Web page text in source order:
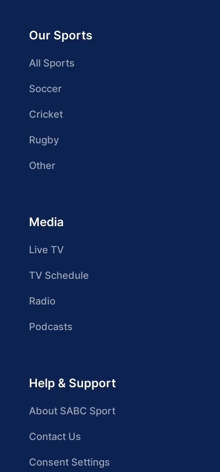
Our Sports
All Sports
Soccer
Cricket
Rugby
Other
Media
Live TV
TV Schedule
Radio
Podcasts
Help & Support
About SABC Sport
Contact Us
Consent Settings